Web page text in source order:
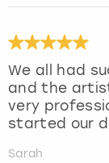
We all had
and the
very
started our
Sarah